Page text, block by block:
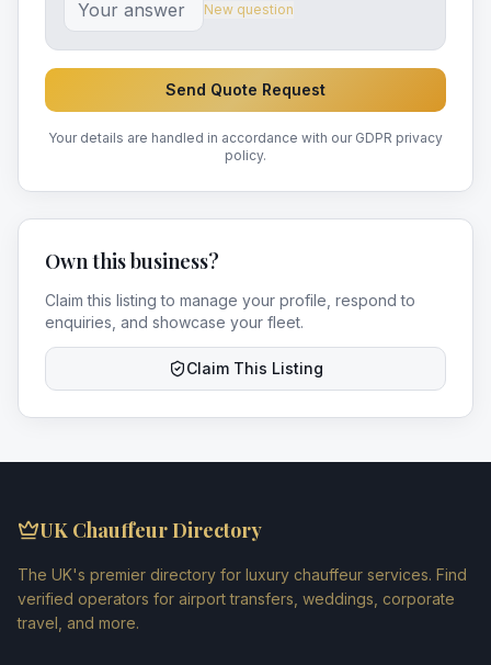
New question
Send Quote Request
Your details are handled in accordance with our GDPR privacy
policy.
Own this business?
Claim this listing to manage your profile, respond to
enquiries, and showcase your fleet.
Claim This Listing
UK Chauffeur Directory
The UK's premier directory for luxury chauffeur services. Find
verified operators for airport transfers, weddings, corporate
travel, and more.